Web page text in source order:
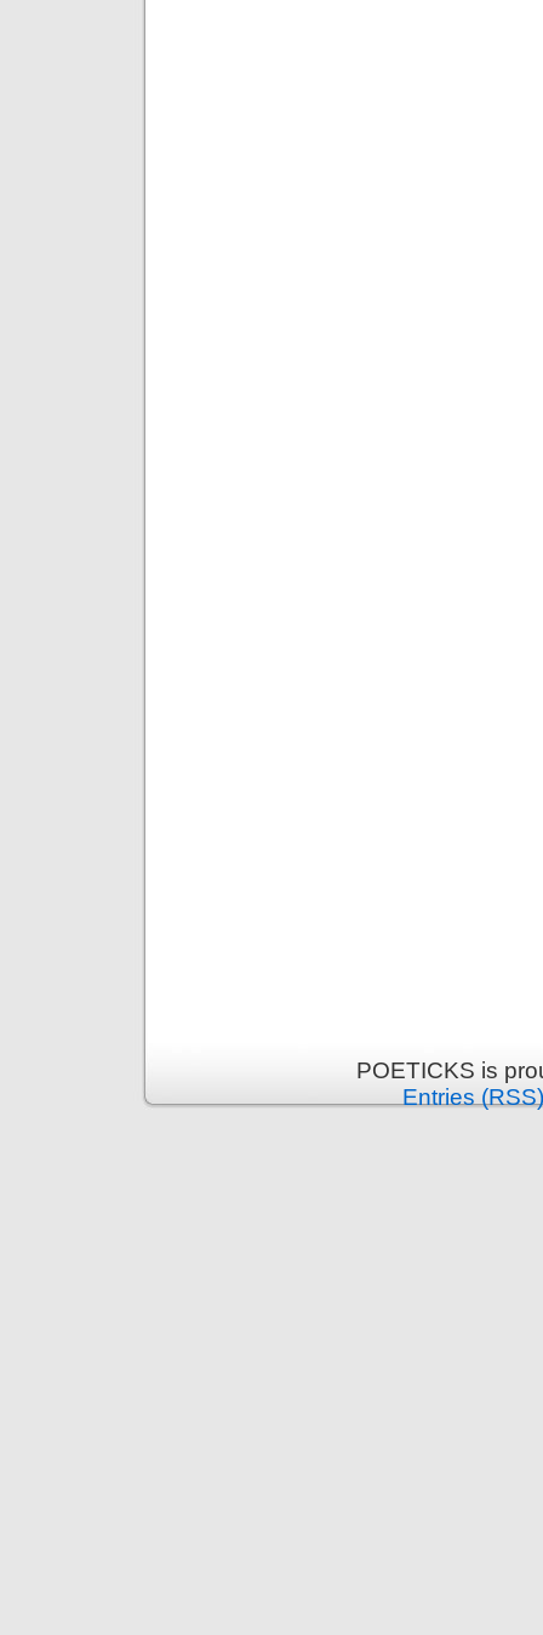
POETICKS is
Entries (RSS)